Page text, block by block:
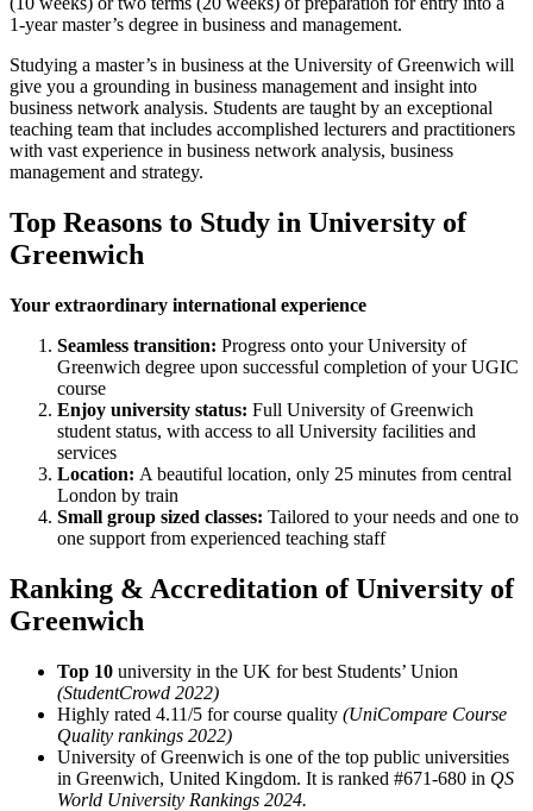
1-year master’s degree in business and management.
Studying a master’s in business at the University of Greenwich will
give you a grounding in business management and insight into
business network analysis. Students are taught by an exceptional
teaching team that includes accomplished lecturers and practitioners
with vast experience in business network analysis, business
management and strategy.
Top Reasons to Study in University of
Greenwich
Your extraordinary international experience
Seamless transition: Progress onto your University of
Greenwich degree upon successful completion of your UGIC
course
Enjoy university status: Full University of Greenwich
student status, with access to all University facilities and
services
Location: A beautiful location, only 25 minutes from central
London by train
Small group sized classes: Tailored to your needs and one to
one support from experienced teaching staff
Ranking & Accreditation of University of
Greenwich
Top 10 university in the UK for best Students’ Union
(StudentCrowd 2022)
Highly rated 4.11/5 for course quality (UniCompare Course
Quality rankings 2022)
University of Greenwich is one of the top public universities
in Greenwich, United Kingdom. It is ranked #671-680 in QS
World University Rankings 2024.